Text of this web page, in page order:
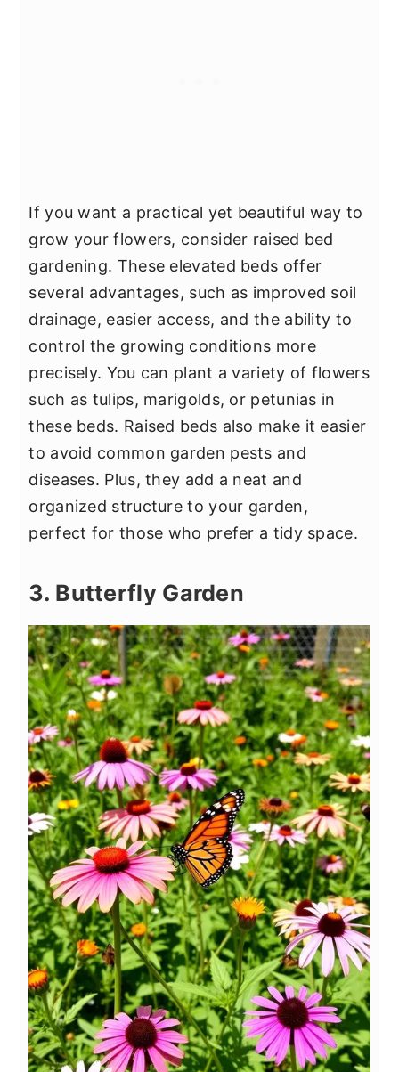
If you want a practical yet beautiful way to
grow your flowers, consider raised bed
gardening. These elevated beds offer
several advantages, such as improved soil
drainage, easier access, and the ability to
control the growing conditions more
precisely. You can plant a variety of flowers
such as tulips, marigolds, or petunias in
these beds. Raised beds also make it easier
to avoid common garden pests and
diseases. Plus, they add a neat and
organized structure to your garden,
perfect for those who prefer a tidy space.
3. Butterfly Garden